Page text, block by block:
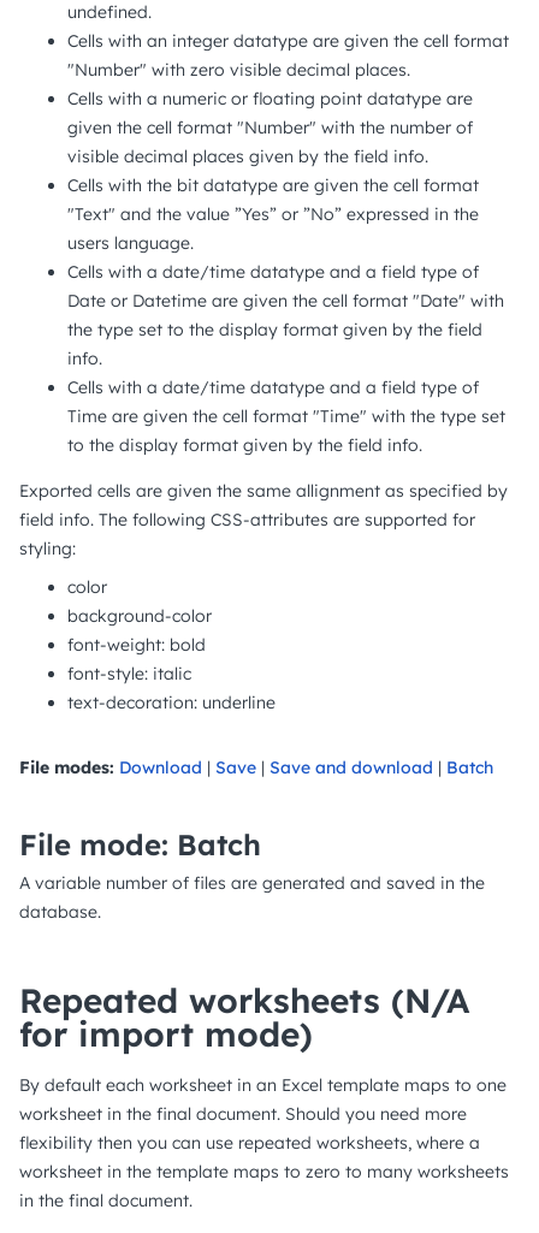
undefined.
Cells with an integer datatype are given the cell format
"Number" with zero visible decimal places.
Cells with a numeric or floating point datatype are
given the cell format "Number" with the number of
visible decimal places given by the field info.
Cells with the bit datatype are given the cell format
"Text" and the value ”Yes” or ”No” expressed in the
users language.
Cells with a date/time datatype and a field type of
Date or Datetime are given the cell format "Date" with
the type set to the display format given by the field
info.
Cells with a date/time datatype and a field type of
Time are given the cell format "Time" with the type set
to the display format given by the field info.
Exported cells are given the same allignment as specified by
field info. The following CSS-attributes are supported for
styling:
color
background-color
font-weight: bold
font-style: italic
text-decoration: underline
File modes: Download | Save | Save and download | Batch
File mode: Batch
A variable number of files are generated and saved in the
database.
Repeated worksheets (N/A
for import mode)
By default each worksheet in an Excel template maps to one
worksheet in the final document. Should you need more
flexibility then you can use repeated worksheets, where a
worksheet in the template maps to zero to many worksheets
in the final document.